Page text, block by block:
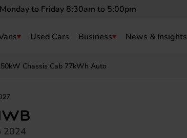
to Friday 8:30am to 5:00pm
Used Cars Business News & Insights
Chassis Cab 77kWh Auto
2024